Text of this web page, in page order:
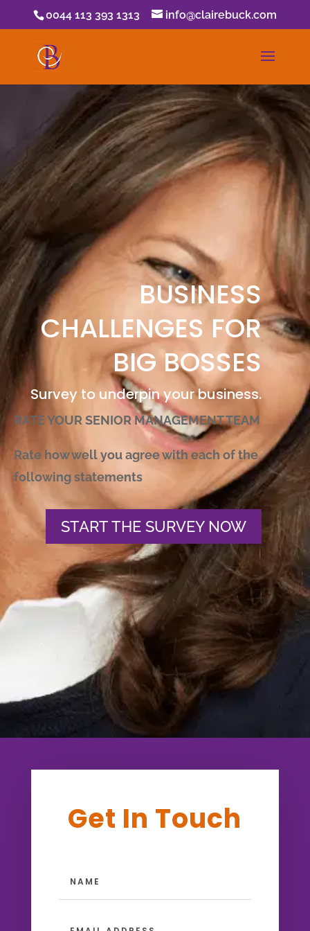
0044 113 393 1313 info@clairebuck.com
BUSINESS
CHALLENGES FOR
BIG BOSSES
Survey to underpin your business.
RATE YOUR SENIOR MANAGEMENT TEAM
Rate how well you agree with each of the
following statements
START THE SURVEY NOW
Get In Touch